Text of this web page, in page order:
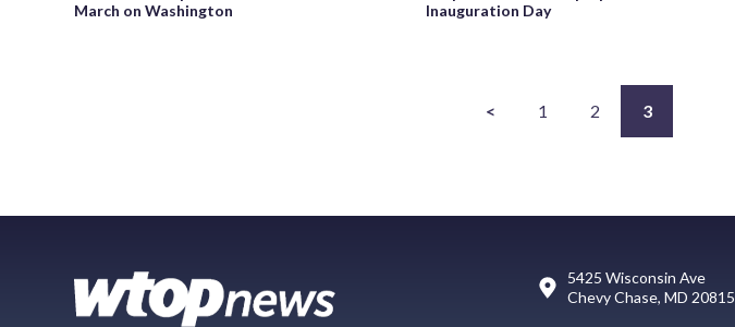
March on Washington
Inauguration Day
< 1 2 3
5425 Wisconsin Ave
Chevy Chase, MD 20815